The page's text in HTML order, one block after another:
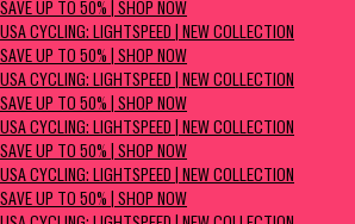
SAVE UP TO 50% | SHOP NOW
USA CYCLING: LIGHTSPEED | NEW COLLECTION
SAVE UP TO 50% | SHOP NOW
USA CYCLING: LIGHTSPEED | NEW COLLECTION
SAVE UP TO 50% | SHOP NOW
USA CYCLING: LIGHTSPEED | NEW COLLECTION
SAVE UP TO 50% | SHOP NOW
USA CYCLING: LIGHTSPEED | NEW COLLECTION
SAVE UP TO 50% | SHOP NOW